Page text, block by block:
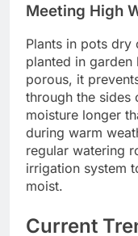
Meeting High
Plants in pots dry
planted in garden
porous, it
through the sides
moisture longer
during warm
regular watering
irrigation system
moist.
Current